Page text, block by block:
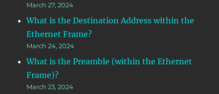
March 27, 2024
What is the Destination Address within the
Ethernet Frame?
March 24, 2024
What is the Preamble (within the Ethernet
Frame)?
March 23, 2024